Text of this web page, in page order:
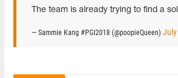
The team is already trying to find a
— Sammie Kang #PGI2018 (@poopieQueen) July